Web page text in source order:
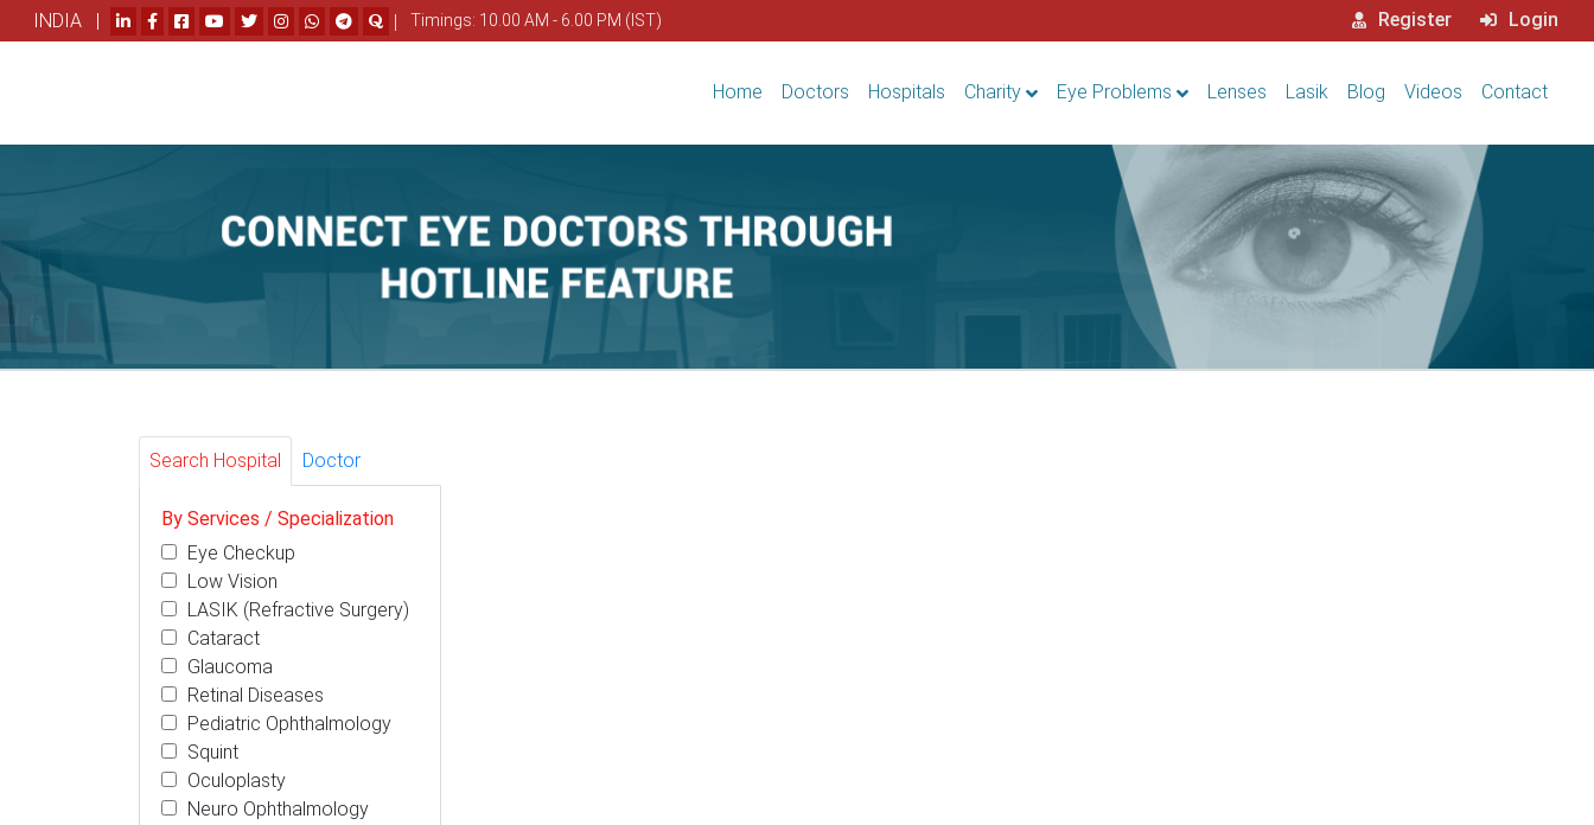
INDIA | | Timings: 10.00 AM - 6.00 PM (IST) Register Login
Home Doctors Hospitals Charity Eye Problems Lenses Lasik Blog Videos Contact
Search Hospital Doctor
By Services / Specialization
Eye Checkup
Low Vision
LASIK (Refractive Surgery)
Cataract
Glaucoma
Retinal Diseases
Pediatric Ophthalmology
Squint
Oculoplasty
Neuro Ophthalmology